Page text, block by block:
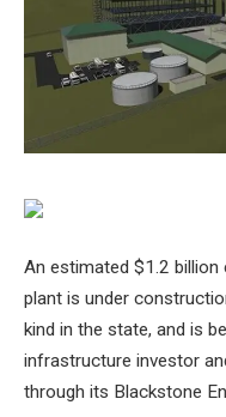
An estimated $1.2
plant is under
kind in the state, and is
infrastructure investor
through its Blackstone